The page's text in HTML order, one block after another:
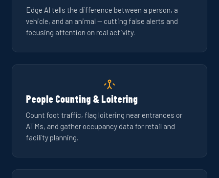
Edge AI tells the difference between a person, a
vehicle, and an animal — cutting false alerts and
focusing attention on real activity.
People Counting & Loitering
Count foot traffic, flag loitering near entrances or
ATMs, and gather occupancy data for retail and
facility planning.